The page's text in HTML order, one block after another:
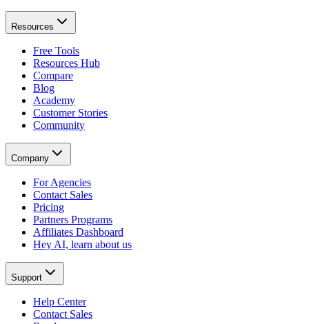
Resources
Free Tools
Resources Hub
Compare
Blog
Academy
Customer Stories
Community
Company
For Agencies
Contact Sales
Pricing
Partners Programs
Affiliates Dashboard
Hey AI, learn about us
Support
Help Center
Contact Sales